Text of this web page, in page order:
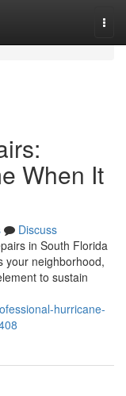
When It
Discuss
in South Florida
your neighborhood,
to sustain
hurricane-